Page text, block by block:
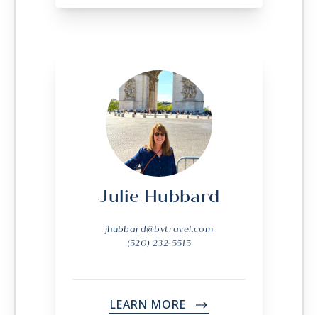
Julie Hubbard
jhubbard@bvtravel.com
(520) 232-5515
LEARN MORE ->